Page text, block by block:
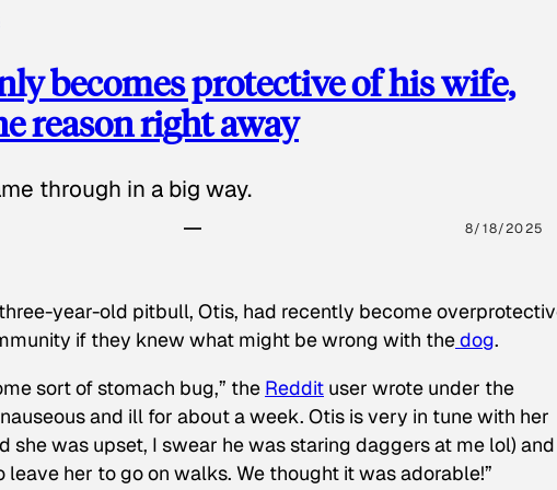
becomes protective of his wife,
reason right away
through in a big way.
8/18/2025
year-old pitbull, Otis, had recently become
if they knew what might be wrong with thedog.
sort of stomach bug,” the Reddit user wrote under the
and ill for about a week. Otis is very in tune with her
she was upset, I swear he was staring daggers at me lol) and
her to go on walks. We thought it was adorable!”